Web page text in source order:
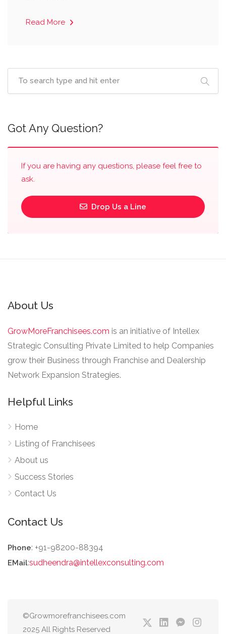
Read More
Got Any Question?
If you are having any questions, please feel free to
ask.
Drop Us a Line
About Us
GrowMoreFranchisees.com is an initiative of Intellex
Strategic Consulting Private Limited to help Companies
grow their Business through Franchise and Dealership
Network Expansion Strategies.
Helpful Links
Home
Listing of Franchisees
About us
Success Stories
Contact Us
Contact Us
Phone: +91-98200-88394
EMail:sudheendra@intellexconsulting.com
©Growmorefranchisees.com
2025 All Rights Reserved